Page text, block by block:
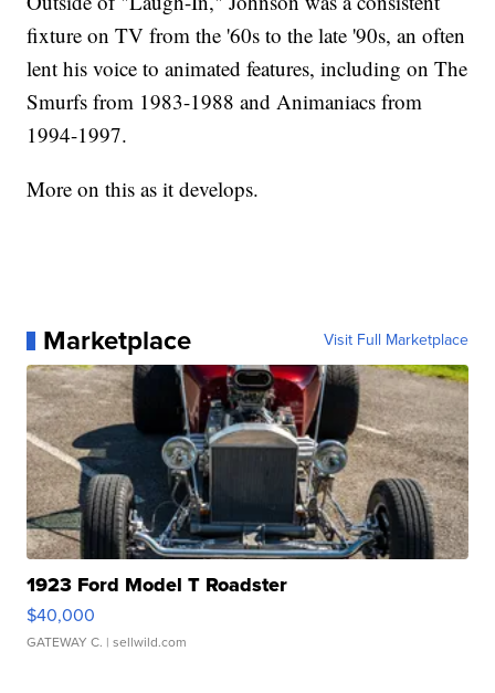
fixture on TV from the '60s to the late '90s, an often
lent his voice to animated features, including on The
Smurfs from 1983-1988 and Animaniacs from
1994-1997.
More on this as it develops.
Marketplace Visit Full Marketplace
1923 Ford Model T Roadster
$40,000
GATEWAY C. | sellwild.com